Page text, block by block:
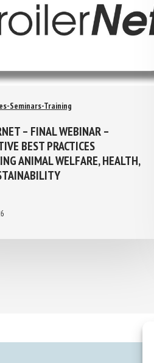
Seminars-Training
– FINAL WEBINAR –
BEST PRACTICES
ANIMAL WELFARE, HEALTH,